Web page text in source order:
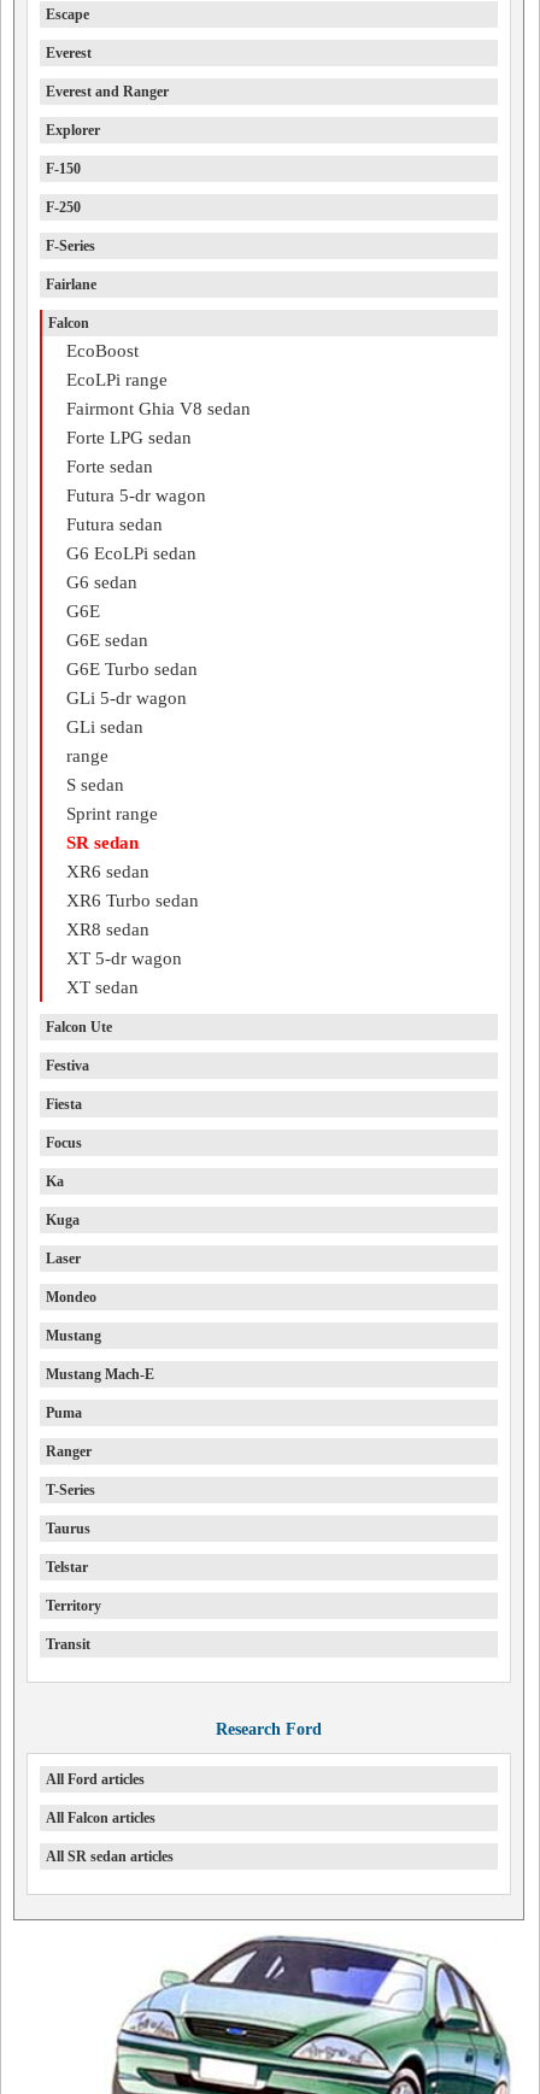
Escape
Everest
Everest and Ranger
Explorer
F-150
F-250
F-Series
Fairlane
Falcon
EcoBoost
EcoLPi range
Fairmont Ghia V8 sedan
Forte LPG sedan
Forte sedan
Futura 5-dr wagon
Futura sedan
G6 EcoLPi sedan
G6 sedan
G6E
G6E sedan
G6E Turbo sedan
GLi 5-dr wagon
GLi sedan
range
S sedan
Sprint range
SR sedan
XR6 sedan
XR6 Turbo sedan
XR8 sedan
XT 5-dr wagon
XT sedan
Falcon Ute
Festiva
Fiesta
Focus
Ka
Kuga
Laser
Mondeo
Mustang
Mustang Mach-E
Puma
Ranger
T-Series
Taurus
Telstar
Territory
Transit
Research Ford
All Ford articles
All Falcon articles
All SR sedan articles